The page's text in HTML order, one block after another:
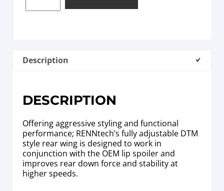
Description
DESCRIPTION
Offering aggressive styling and functional
performance; RENNtech’s fully adjustable DTM
style rear wing is designed to work in
conjunction with the OEM lip spoiler and
improves rear down force and stability at
higher speeds.